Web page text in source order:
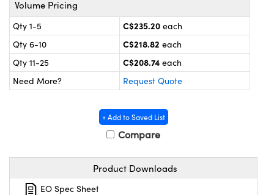
and Optomechanics
Cameras
Volume Pricing
Qty 1-5 C$235.20 each
Qty 6-10
C$218.82 each
Qty 11-25
C$208.74 each
Need More?
Request Quote
+ Add to Saved List
Compare
Product Downloads
EO Spec Sheet